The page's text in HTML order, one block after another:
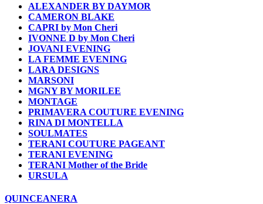
ALEXANDER BY DAYMOR
CAMERON BLAKE
CAPRI by Mon Cheri
IVONNE D by Mon Cheri
JOVANI EVENING
LA FEMME EVENING
LARA DESIGNS
MARSONI
MGNY BY MORILEE
MONTAGE
PRIMAVERA COUTURE EVENING
RINA DI MONTELLA
SOULMATES
TERANI COUTURE PAGEANT
TERANI EVENING
TERANI Mother of the Bride
URSULA
QUINCEANERA